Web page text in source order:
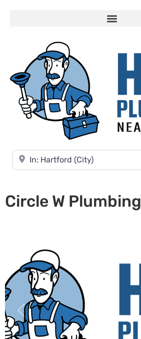
Near
Circle W Plumbing
Previous